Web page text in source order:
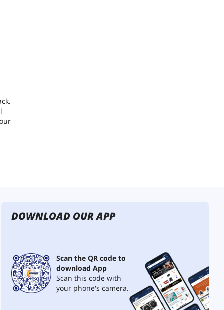
DOWNLOAD OUR APP
Scan the QR code to
download App
Scan this code with
your phone's camera.